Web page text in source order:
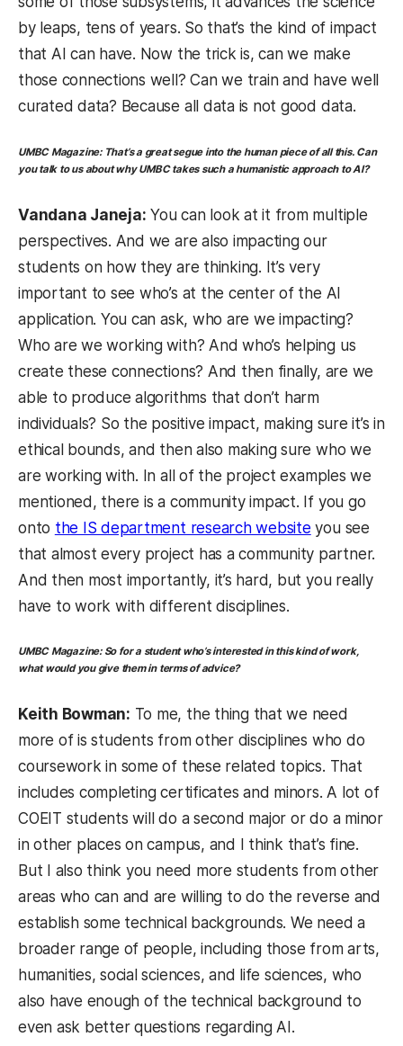
by leaps, tens of years. So that’s the kind of impact
that AI can have. Now the trick is, can we make
those connections well? Can we train and have well
curated data? Because all data is not good data.
UMBC Magazine: That’s a great segue into the human piece of all this. Can
you talk to us about why UMBC takes such a humanistic approach to AI?
Vandana Janeja: You can look at it from multiple
perspectives. And we are also impacting our
students on how they are thinking. It’s very
important to see who’s at the center of the AI
application. You can ask, who are we impacting?
Who are we working with? And who’s helping us
create these connections? And then finally, are we
able to produce algorithms that don’t harm
individuals? So the positive impact, making sure it’s in
ethical bounds, and then also making sure who we
are working with. In all of the project examples we
mentioned, there is a community impact. If you go
onto the IS department research website you see
that almost every project has a community partner.
And then most importantly, it’s hard, but you really
have to work with different disciplines.
UMBC Magazine: So for a student who’s interested in this kind of work,
what would you give them in terms of advice?
Keith Bowman: To me, the thing that we need
more of is students from other disciplines who do
coursework in some of these related topics. That
includes completing certificates and minors. A lot of
COEIT students will do a second major or do a minor
in other places on campus, and I think that’s fine.
But I also think you need more students from other
areas who can and are willing to do the reverse and
establish some technical backgrounds. We need a
broader range of people, including those from arts,
humanities, social sciences, and life sciences, who
also have enough of the technical background to
even ask better questions regarding AI.